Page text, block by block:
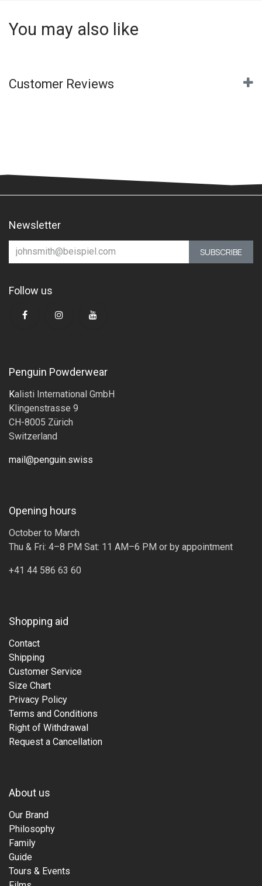
You may also like
Customer Reviews
Newsletter
SUBSCRIBE
Follow us
Penguin Powderwear
Kalisti International GmbH
Klingenstrasse 9
CH-8005 Zürich
Switzerland
mail@penguin.swiss
Opening hours
October to March
Thu & Fri: 4–8 PM Sat: 11 AM–6 PM or by appointment
+41 44 586 63 60
Shopping aid
Contact
Shipping
Customer Service
Size Chart
Privacy Policy
Terms and Conditions
Right of Withdrawal
Request a Cancellation
About us
Our Brand
Philosophy
Family
Guide
Tours & Events